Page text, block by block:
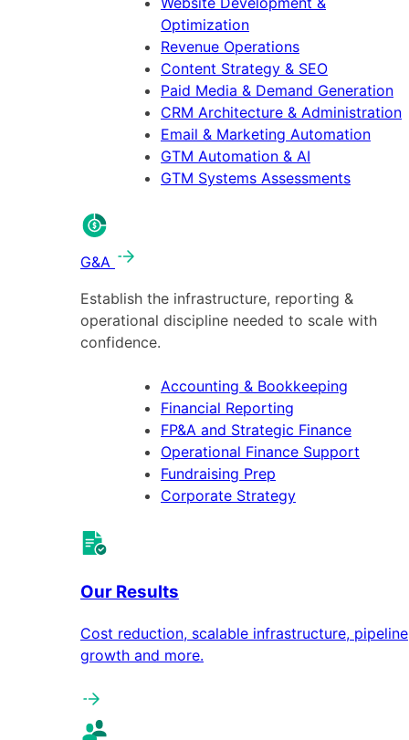
Optimization
Revenue Operations
Content Strategy & SEO
Paid Media & Demand Generation
CRM Architecture & Administration
Email & Marketing Automation
GTM Automation & AI
GTM Systems Assessments
G&A
Establish the infrastructure, reporting &
operational discipline needed to scale with
confidence.
Accounting & Bookkeeping
Financial Reporting
FP&A and Strategic Finance
Operational Finance Support
Fundraising Prep
Corporate Strategy
Our Results
Cost reduction, scalable infrastructure, pipeline
growth and more.